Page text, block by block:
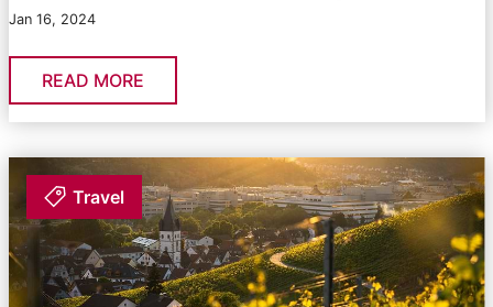
Jan 16, 2024
READ MORE
Travel